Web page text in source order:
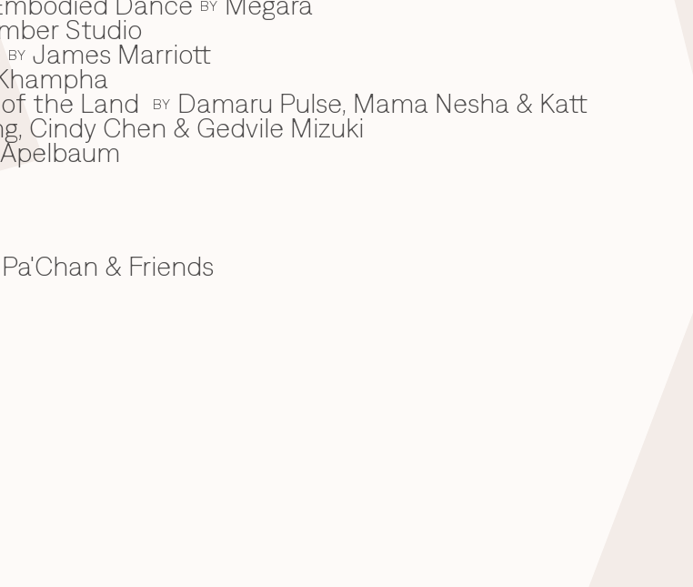
BY
Studio
BY James Marriott
the Land BY Damaru Pulse, Mama Nesha & Katt
Cindy Chen & Gedvile Mizuki
Pa'Chan & Friends